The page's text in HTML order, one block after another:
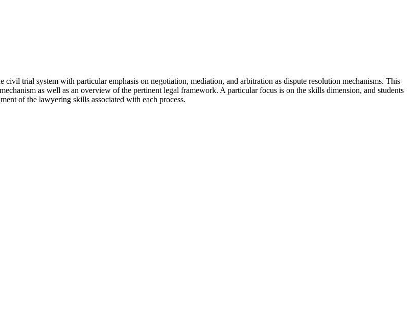
civil trial system with particular emphasis on negotiation, mediation, and arbitration as dispute resolution mechanisms. This
as well as an overview of the pertinent legal framework. A particular focus is on the skills dimension, and students
of the lawyering skills associated with each process.